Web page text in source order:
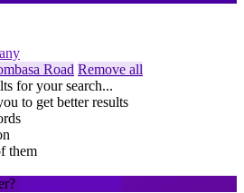
Road Remove all
for your search...
to get better results
them